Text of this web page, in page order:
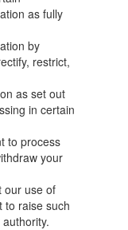
as fully
by
restrict,
as set out
in certain
to process
your
our use of
to raise such